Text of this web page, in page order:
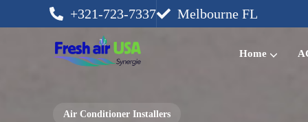
+321-723-7337 Melbourne FL
Home
Air Conditioner Installers